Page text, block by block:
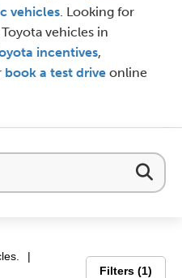
vehicles. Looking for
vehicles in
incentives,
book a test drive online
Filters 1